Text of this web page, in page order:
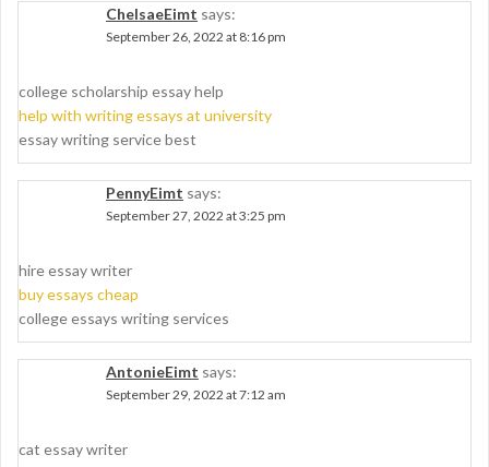
ChelsaeEimt says:
September 26, 2022 at 8:16 pm
college scholarship essay help
help with writing essays at university
essay writing service best
PennyEimt says:
September 27, 2022 at 3:25 pm
hire essay writer
buy essays cheap
college essays writing services
AntonieEimt says:
September 29, 2022 at 7:12 am
cat essay writer